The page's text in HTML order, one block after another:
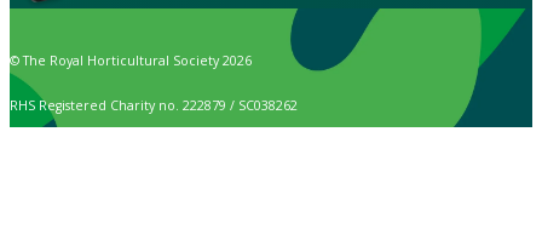
© The Royal Horticultural Society 2026
RHS Registered Charity no. 222879 / SC038262